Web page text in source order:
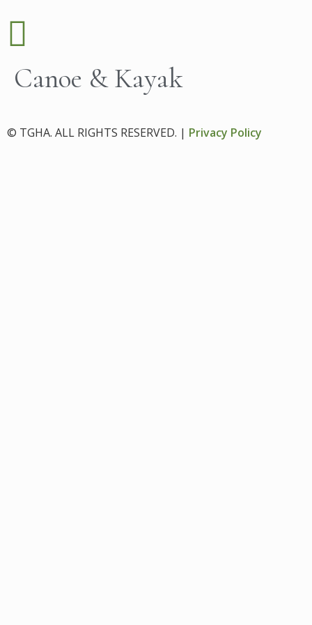
Canoe & Kayak
© TGHA. ALL RIGHTS RESERVED. | Privacy Policy